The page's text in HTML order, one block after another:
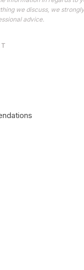
we discuss, we
advice.